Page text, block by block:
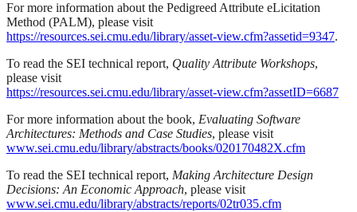
For more information about the Pedigreed Attribute eLicitation
Method (PALM), please visit
https://resources.sei.cmu.edu/library/asset-view.cfm?assetid=9347.
To read the SEI technical report, Quality Attribute Workshops,
please visit
https://resources.sei.cmu.edu/library/asset-view.cfm?assetID=6687
For more information about the book, Evaluating Software
Architectures: Methods and Case Studies, please visit
www.sei.cmu.edu/library/abstracts/books/020170482X.cfm
To read the SEI technical report, Making Architecture Design
Decisions: An Economic Approach, please visit
www.sei.cmu.edu/library/abstracts/reports/02tr035.cfm